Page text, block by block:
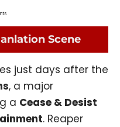
Scene
just days after the
, a major
a Cease & Desist
. Reaper